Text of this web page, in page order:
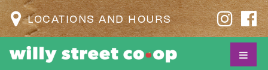
LOCATIONS AND HOURS